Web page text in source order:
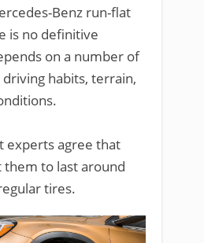
Benz run-flat
is no definitive
on a number of
habits, terrain,
experts agree that
them to last around
tires.